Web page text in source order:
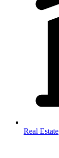
Real Estate